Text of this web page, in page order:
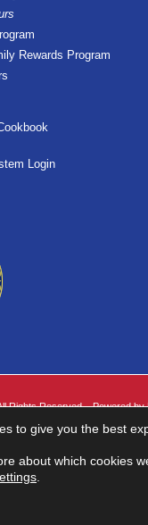
Rewards Program
Login
Rights Reserved. Powered by
name for First Catholic
("FCSLA").
issued by FCSLA Life.
to give you the best
about which cookies